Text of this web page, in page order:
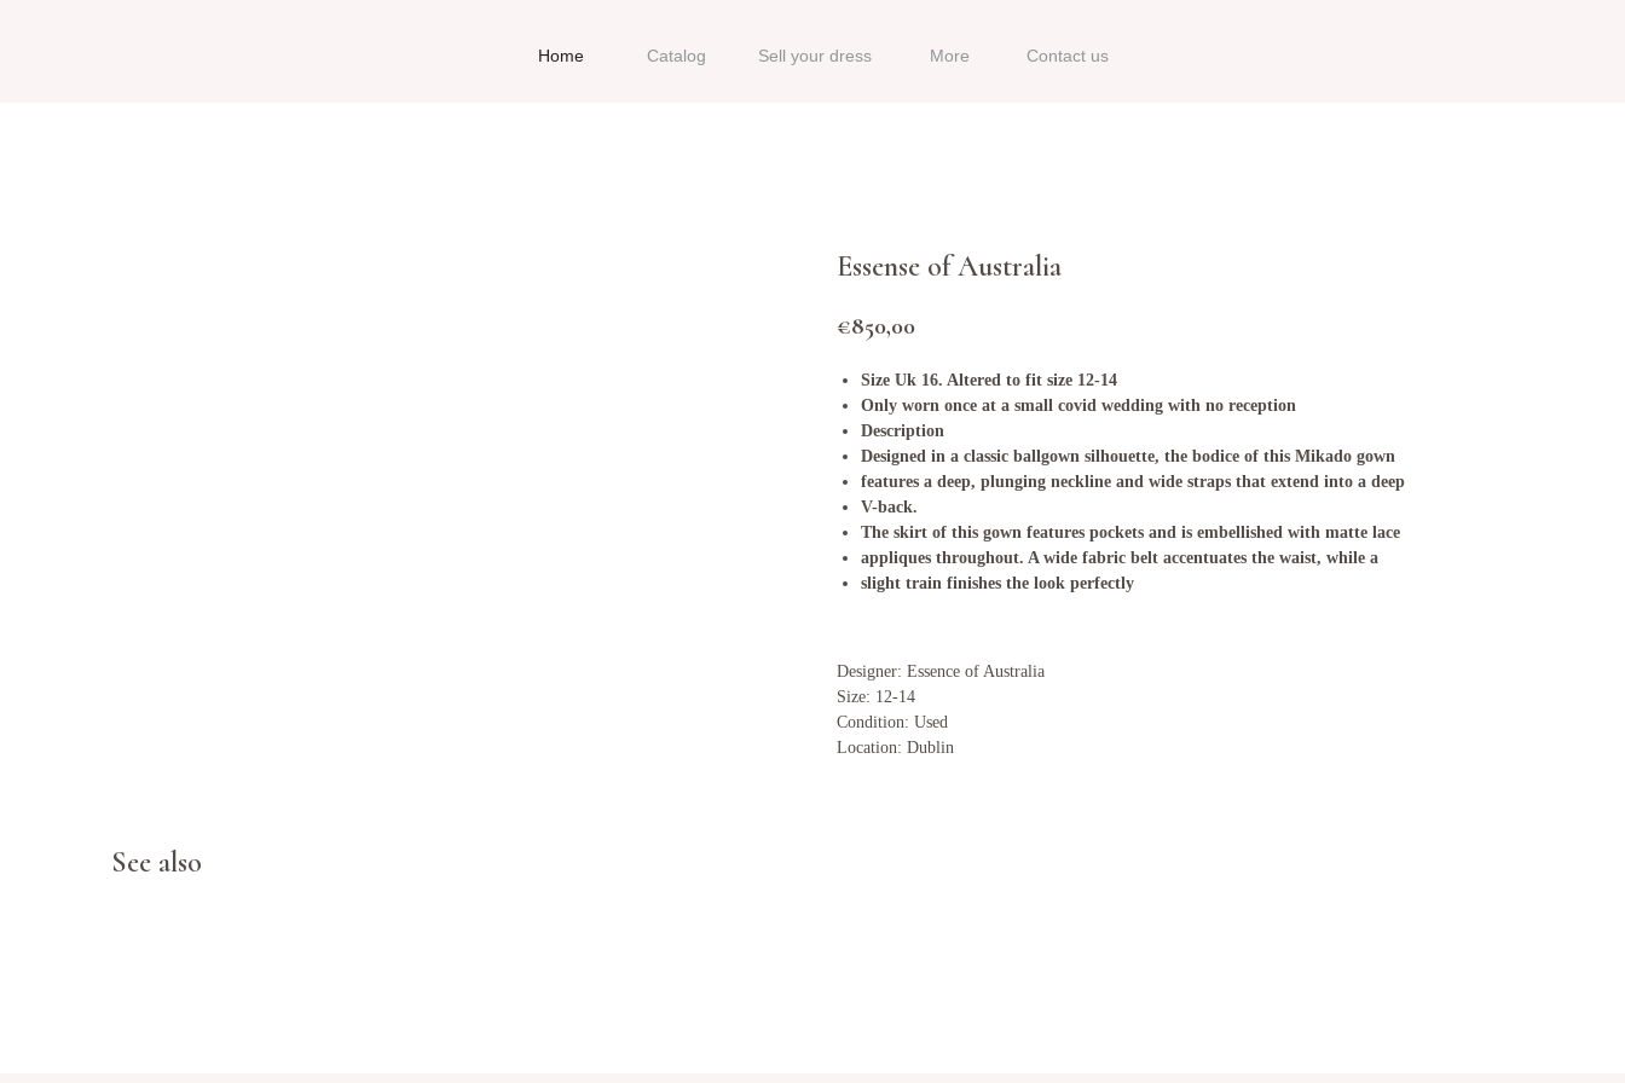
Sell your dress
Catalog More Contact us
Home
Essense of Australia
€850,00
Size Uk 16. Altered to fit size 12-14
Only worn once at a small covid wedding with no reception
Description
Designed in a classic ballgown silhouette, the bodice of this Mikado gown
features a deep, plunging neckline and wide straps that extend into a deep
V-back.
The skirt of this gown features pockets and is embellished with matte lace
appliques throughout. A wide fabric belt accentuates the waist, while a
slight train finishes the look perfectly
Designer: Essence of Australia
Size: 12-14
Condition: Used
Location: Dublin
See also